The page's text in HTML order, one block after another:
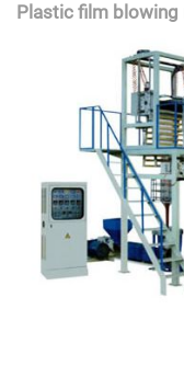
Plastic film blowing